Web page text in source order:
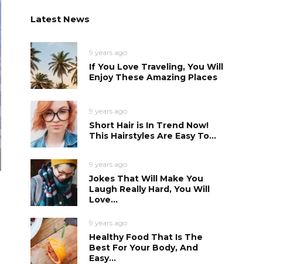
Latest News
9 years ago
If You Love Traveling, You Will
Enjoy These Amazing Places
9 years ago
Short Hair is In Trend Now!
This Hairstyles Are Easy To...
9 years ago
Jokes That Will Make You
Laugh Really Hard, You Will
Love...
9 years ago
Healthy Food That Is The
Best For Your Body, And
Easy...